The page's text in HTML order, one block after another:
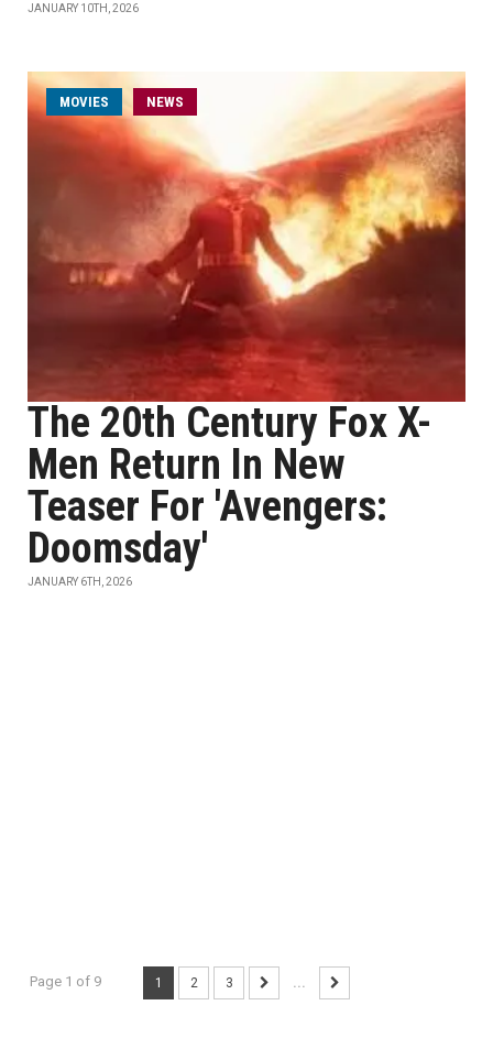
JANUARY 10TH, 2026
MOVIES NEWS
The 20th Century Fox X-
Men Return In New
Teaser For 'Avengers:
Doomsday'
JANUARY 6TH, 2026
Page 1 of 9 1 2 3 ...